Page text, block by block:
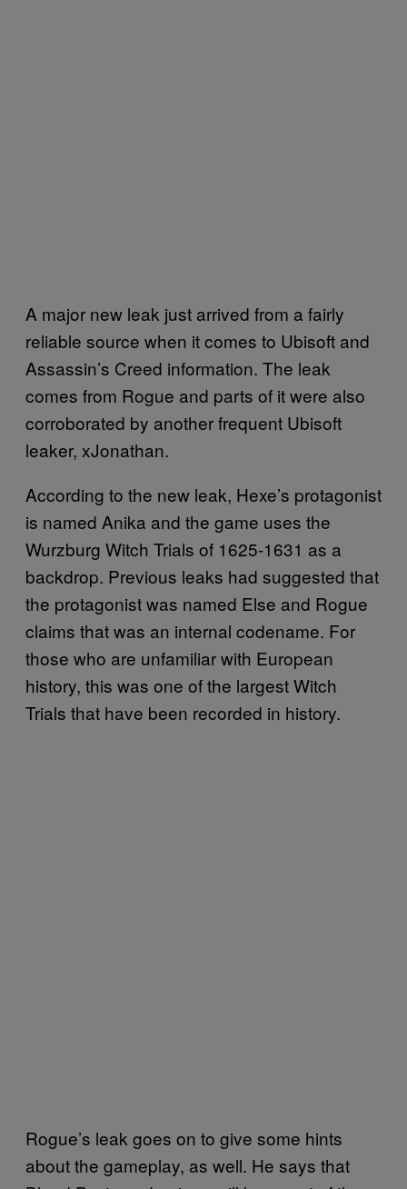
A major new leak just arrived from a fairly
reliable source when it comes to Ubisoft and
Assassin’s Creed information. The leak
comes from Rogue and parts of it were also
corroborated by another frequent Ubisoft
leaker, xJonathan.
According to the new leak, Hexe’s protagonist
is named Anika and the game uses the
Wurzburg Witch Trials of 1625-1631 as a
backdrop. Previous leaks had suggested that
the protagonist was named Else and Rogue
claims that was an internal codename. For
those who are unfamiliar with European
history, this was one of the largest Witch
Trials that have been recorded in history.
Rogue’s leak goes on to give some hints
about the gameplay, as well. He says that